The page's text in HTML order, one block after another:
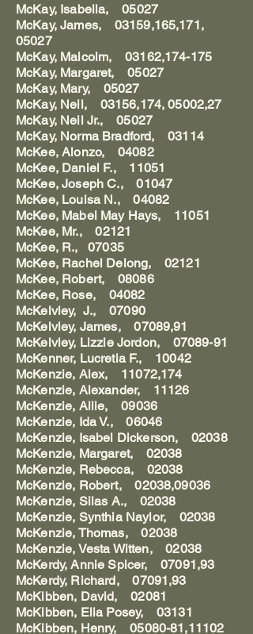
McKay, Isabella, 05027
McKay, James, 03159,165,171,
05027
McKay, Malcolm, 03162,174-175
McKay, Margaret, 05027
McKay, Mary, 05027
McKay, Neil, 03156,174, 05002,27
McKay, Neil Jr., 05027
McKay, Norma Bradford, 03114
McKee, Alonzo, 04082
McKee, Daniel F., 11051
McKee, Joseph C., 01047
McKee, Louisa N., 04082
McKee, Mabel May Hays, 11051
McKee, Mr., 02121
McKee, R., 07035
McKee, Rachel Delong, 02121
McKee, Robert, 08086
McKee, Rose, 04082
McKelvley, J., 07090
McKelvley, James, 07089,91
McKelvley, Lizzie Jordon, 07089-91
McKenner, Lucretia F., 10042
McKenzie, Alex, 11072,174
McKenzie, Alexander, 11126
McKenzie, Allie, 09036
McKenzie, Ida V., 06046
McKenzie, Isabel Dickerson, 02038
McKenzie, Margaret, 02038
McKenzie, Rebecca, 02038
McKenzie, Robert, 02038,09036
McKenzie, Silas A., 02038
McKenzie, Synthia Naylor, 02038
McKenzie, Thomas, 02038
McKenzie, Vesta Witten, 02038
McKerdy, Annie Spicer, 07091,93
McKerdy, Richard, 07091,93
McKibben, David, 02081
McKibben, Elia Posey, 03131
McKibben, Henry, 05080-81,11102